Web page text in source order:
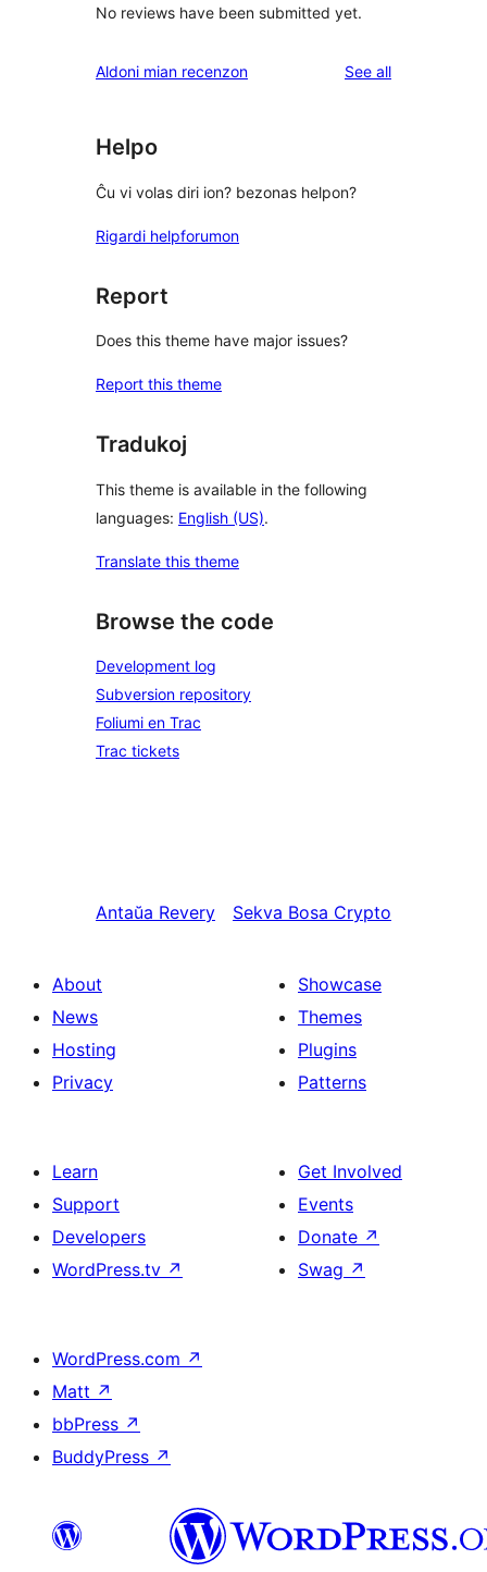
No reviews have been submitted yet.
Aldoni mian recenzon See allreviews
Helpo
Ĉu vi volas diri ion? bezonas helpon?
Rigardi helpforumon
Report
Does this theme have major issues?
Report this theme
Tradukoj
This theme is available in the following
languages: English (US).
Translate this theme
Browse the code
Development log
Subversion repository
Foliumi en Trac
Trac tickets
Antaŭa Revery Sekva Bosa Crypto
About
News
Hosting
Privacy
Showcase
Themes
Plugins
Patterns
Learn
Support
Developers
WordPress.tv ↗
Get Involved
Events
Donate ↗
Swag ↗
WordPress.com ↗
Matt ↗
bbPress ↗
BuddyPress ↗